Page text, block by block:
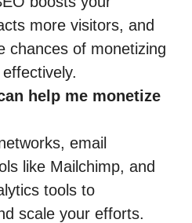
more visitors, and
chances of monetizing
help me monetize
email
like Mailchimp, and
tools to
scale your efforts.